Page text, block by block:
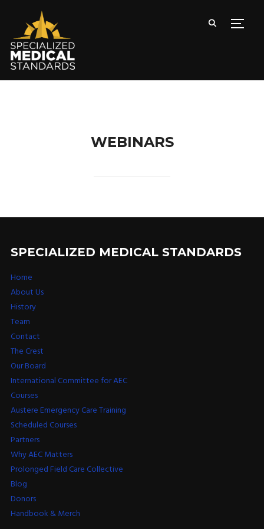
WEBINARS
SPECIALIZED MEDICAL STANDARDS
Home
About Us
History
Team
Contact
The Crest
Our Board
International Committee for AEC
Courses
Austere Emergency Care Training
Scheduled Courses
Partners
Why AEC Matters
Prolonged Field Care Collective
Blog
Donors
Handbook & Merch